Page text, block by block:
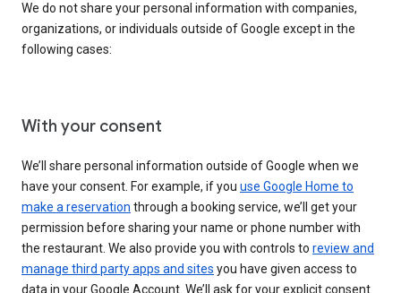
We do not share your personal information with companies,
organizations, or individuals outside of Google except in the
following cases:
With your consent
We’ll share personal information outside of Google when we
have your consent. For example, if you use Google Home to
make a reservation through a booking service, we’ll get your
permission before sharing your name or phone number with
the restaurant. We also provide you with controls to review and
manage third party apps and sites you have given access to
data in your Google Account. We’ll ask for your explicit consent